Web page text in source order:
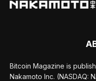
Bitcoin Magazine is
Nakamoto Inc. (NASDAQ: